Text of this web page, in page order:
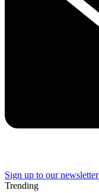
Sign up to our newsletter
Trending